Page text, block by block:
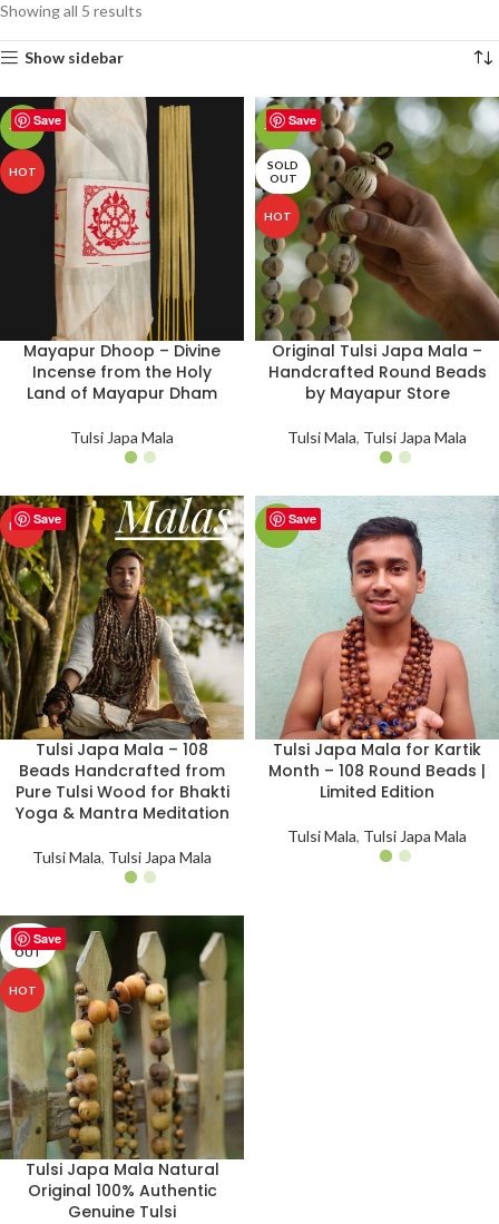
Showing all 5 results
Show sidebar
Save
-18%
HOT
Mayapur Dhoop – Divine
Incense from the Holy
Land of Mayapur Dham
Tulsi Japa Mala
Save
-19%
SOLD
OUT
HOT
Original Tulsi Japa Mala –
Handcrafted Round Beads
by Mayapur Store
Tulsi Mala, Tulsi Japa Mala
Save
HOT
Tulsi Japa Mala – 108
Beads Handcrafted from
Pure Tulsi Wood for Bhakti
Yoga & Mantra Meditation
Tulsi Mala, Tulsi Japa Mala
Save
-9%
Tulsi Japa Mala for Kartik
Month – 108 Round Beads |
Limited Edition
Tulsi Mala, Tulsi Japa Mala
Save
SOLD
OUT
HOT
Tulsi Japa Mala Natural
Original 100% Authentic
Genuine Tulsi